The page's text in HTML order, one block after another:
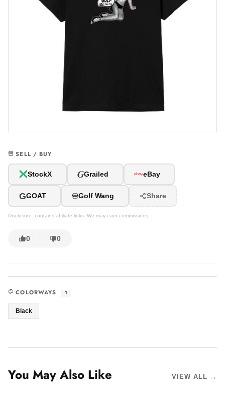
SELL / BUY
StockX GGrailed eBay
GGOAT Golf Wang Share
Disclosure: contains affiliate links. We may earn commissions.
0 0
COLORWAYS 1
Black
You May Also Like VIEW ALL →